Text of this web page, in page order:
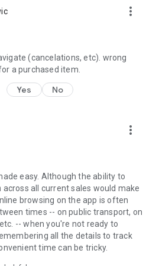
more_vert
(cancelations, etc). wrong
a purchased item.
Yes No
more_vert
easy. Although the ability to
all current sales would make
browsing on the app is often
times -- on public transport, on
-- when you're not ready to
all the details to track
time can be tricky.